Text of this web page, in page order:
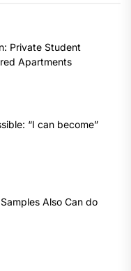
Private Student
Apartments
“I can become”
Also Can do